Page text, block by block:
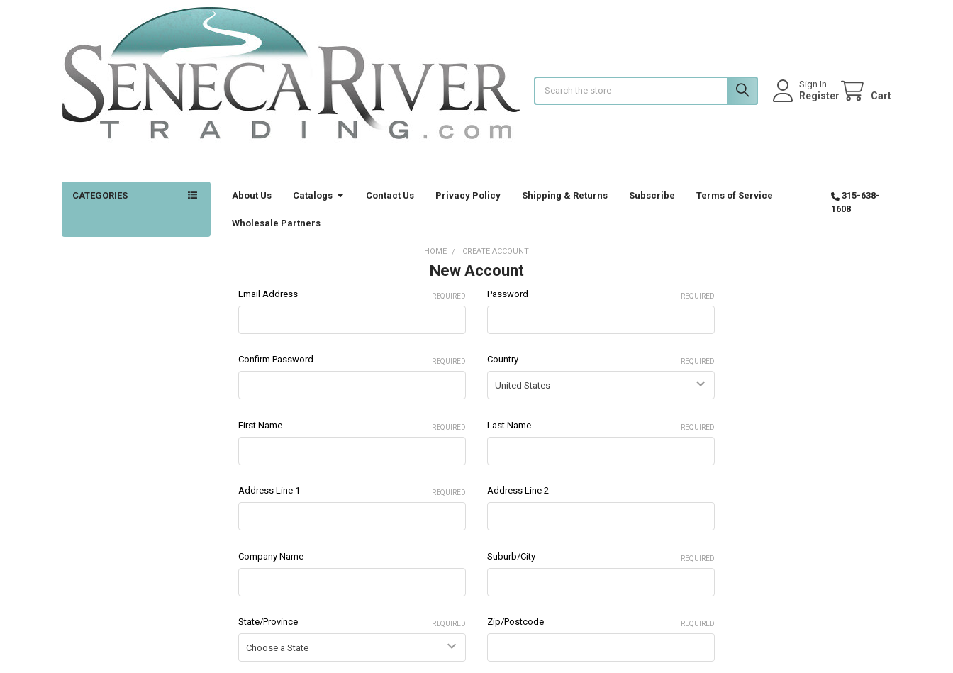
Sign In
Register Cart
CATEGORIES About Us Catalogs Contact Us Privacy Policy Shipping & Returns Subscribe Terms of Service
Wholesale Partners
315-638-
1608
HOME CREATE ACCOUNT
New Account
Email Address REQUIRED Password REQUIRED
Confirm Password REQUIRED Country REQUIRED
First Name REQUIRED Last Name REQUIRED
Address Line 1 REQUIRED Address Line 2
Company Name Suburb/City REQUIRED
State/Province REQUIRED Zip/Postcode REQUIRED